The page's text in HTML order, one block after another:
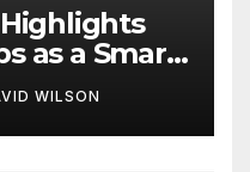
as a Smart
On-
WILSON